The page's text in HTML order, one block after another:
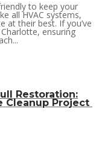
to keep your
all HVAC systems,
at their best. If you’ve
ensuring
Restoration:
Cleanup Project